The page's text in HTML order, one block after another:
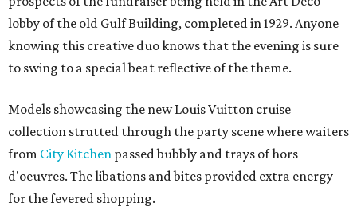
lobby of the old Gulf Building, completed in 1929. Anyone
knowing this creative duo knows that the evening is sure
to swing to a special beat reflective of the theme.
Models showcasing the new Louis Vuitton cruise
collection strutted through the party scene where waiters
from City Kitchen passed bubbly and trays of hors
d'oeuvres. The libations and bites provided extra energy
for the fevered shopping.